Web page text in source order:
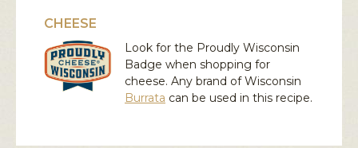
CHEESE
Look for the Proudly Wisconsin
Badge when shopping for
cheese. Any brand of Wisconsin
Burrata can be used in this recipe.